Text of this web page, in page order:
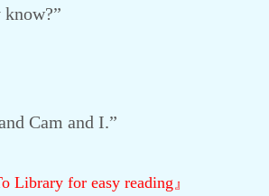
Cam and I.”
Library for easy reading』